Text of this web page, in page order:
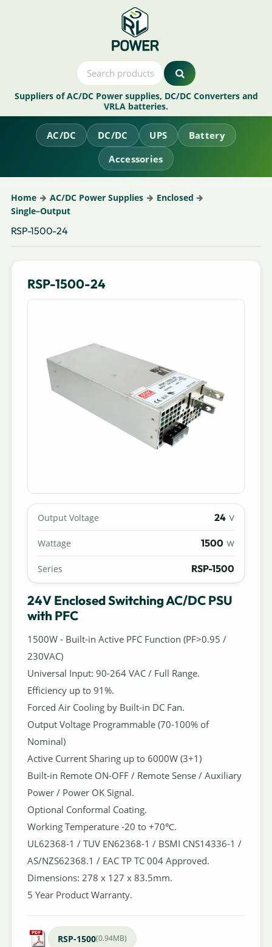
Suppliers of AC/DC Power supplies, DC/DC Converters and
VRLA batteries.
AC/DC DC/DC UPS
Battery
Accessories
Home AC/DC Power Supplies
Enclosed
Single–Output
RSP-1500-24
RSP-1500-24
Output Voltage 24 V
Wattage 1500 W
Series RSP-1500
24V Enclosed Switching AC/DC PSU
with PFC
1500W - Built-in Active PFC Function (PF>0.95 /
230VAC)
Universal Input: 90-264 VAC / Full Range.
Efficiency up to 91%.
Forced Air Cooling by Built-in DC Fan.
Output Voltage Programmable (70-100% of
Nominal)
Active Current Sharing up to 6000W (3+1)
Built-in Remote ON-OFF / Remote Sense / Auxiliary
Power / Power OK Signal.
Optional Conformal Coating.
Working Temperature -20 to +70℃.
UL62368-1 / TUV EN62368-1 / BSMI CNS14336-1 /
AS/NZS62368.1 / EAC TP TC 004 Approved.
Dimensions: 278 x 127 x 83.5mm.
5 Year Product Warranty.
RSP-1500(0.94MB)